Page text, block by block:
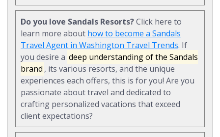
Do you love Sandals Resorts?Click here to
learn more about how to become a Sandals
Travel Agent in Washington Travel Trends. If
you desire a deep understanding of the Sandals
brand , its various resorts, and the unique
experiences each offers, this is for you! Are you
passionate about travel and dedicated to
crafting personalized vacations that exceed
client expectations?